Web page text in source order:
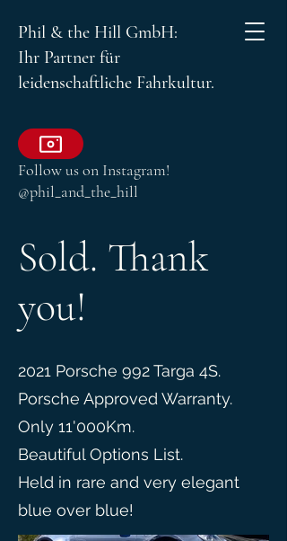
Phil & the Hill GmbH:
Ihr Partner für
leidenschaftliche Fahrkultur.
Follow us on Instagram!
@phil_and_the_hill
Sold. Thank
you!
2021 Porsche 992 Targa 4S.
Porsche Approved Warranty.
Only 11'000Km.
Beautiful Options List.
Held in rare and very elegant
blue over blue!